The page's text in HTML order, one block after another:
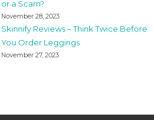
or a Scam?
November 28, 2023
Skinnify Reviews – Think Twice Before
You Order Leggings
November 27, 2023